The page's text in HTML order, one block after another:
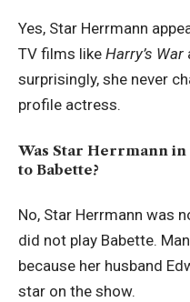
Yes, Star Herrmann
TV films like Harry’s War
surprisingly, she never
profile actress.
Was Star Herrmann
to Babette?
No, Star Herrmann was
did not play Babette.
because her husband
star on the show.